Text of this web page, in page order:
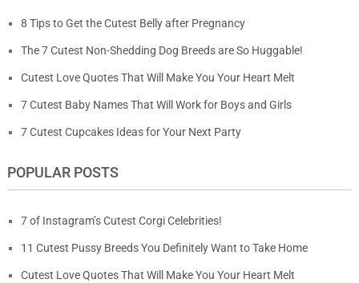
8 Tips to Get the Cutest Belly after Pregnancy
The 7 Cutest Non-Shedding Dog Breeds are So Huggable!
Cutest Love Quotes That Will Make You Your Heart Melt
7 Cutest Baby Names That Will Work for Boys and Girls
7 Cutest Cupcakes Ideas for Your Next Party
POPULAR POSTS
7 of Instagram’s Cutest Corgi Celebrities!
11 Cutest Pussy Breeds You Definitely Want to Take Home
Cutest Love Quotes That Will Make You Your Heart Melt